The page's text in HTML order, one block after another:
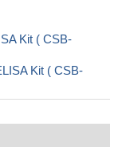
Kit ( CSB-
Kit ( CSB-